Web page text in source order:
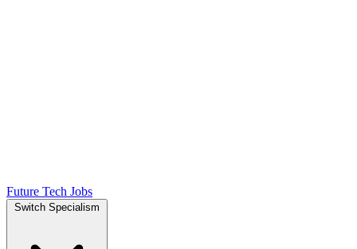
Future Tech Jobs
Switch Specialism